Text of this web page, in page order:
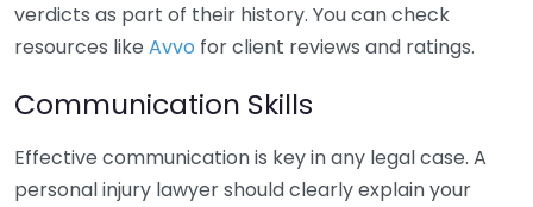
verdicts as part of their history. You can check
resources like Avvo for client reviews and ratings.
Communication Skills
Effective communication is key in any legal case. A
personal injury lawyer should clearly explain your